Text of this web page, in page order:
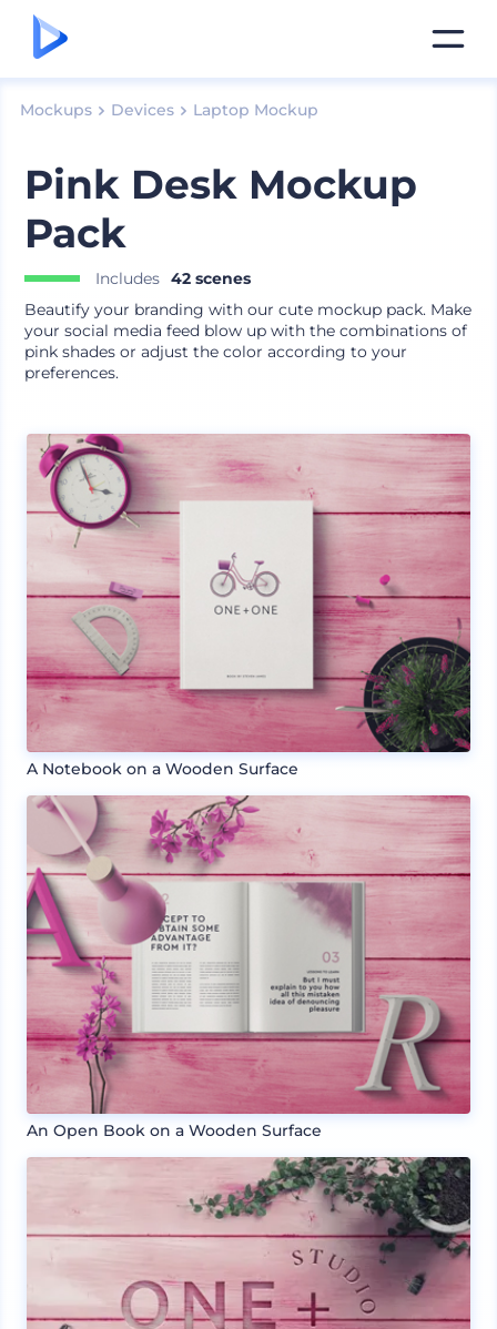
Mockups Devices Laptop Mockup
Pink Desk Mockup
Pack
Includes 42 scenes
Beautify your branding with our cute mockup pack. Make
your social media feed blow up with the combinations of
pink shades or adjust the color according to your
preferences.
A Notebook on a Wooden Surface
An Open Book on a Wooden Surface